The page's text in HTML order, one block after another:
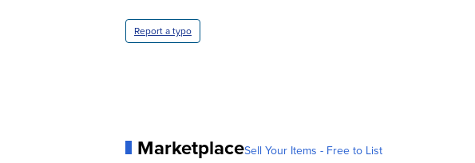
Report a typo
MarketplaceSell Your Items - Free to List